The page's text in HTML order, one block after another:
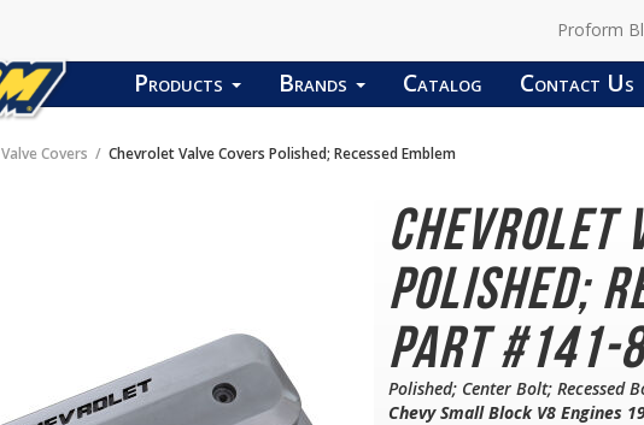
Proform
Products Brands Catalog Contact Us
Valve Covers Chevrolet Valve Covers Polished; Recessed Emblem
Chevrolet
Polished;
Part #141-
Polished; Center Bolt; Recessed
Chevy Small Block V8 Engines